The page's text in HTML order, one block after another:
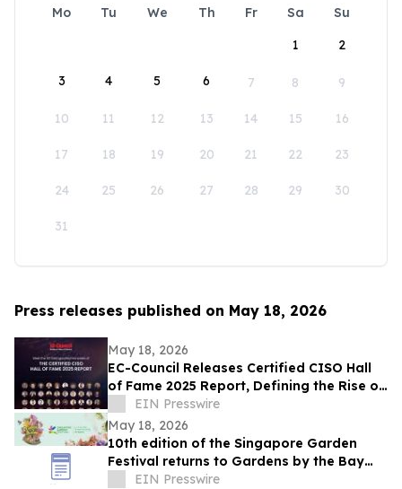
Mo Tu We Th Fr Sa
Su
1
2
3 4 5 6 7 8 9
10 11 12 13 14 15 16
17 18 19 20 21 22 23
24 25 26 27 28 29 30
31
Press releases published on May 18, 2026
May 18, 2026
EC-Council Releases Certified CISO Hall
of Fame 2025 Report, Defining the Rise of
the AI-Era Cybersecurity Executive
EIN Presswire
May 18, 2026
10th edition of the Singapore Garden
Festival returns to Gardens by the Bay
from 4 - 12 July 2026
EIN Presswire